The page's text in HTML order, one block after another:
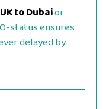
to Dubaior
status ensures
delayed by